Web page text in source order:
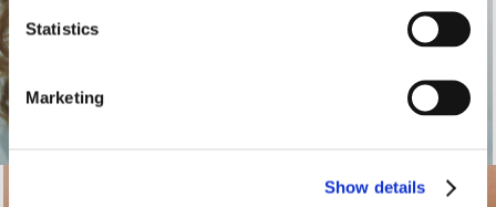
Statistics
Marketing
Show details